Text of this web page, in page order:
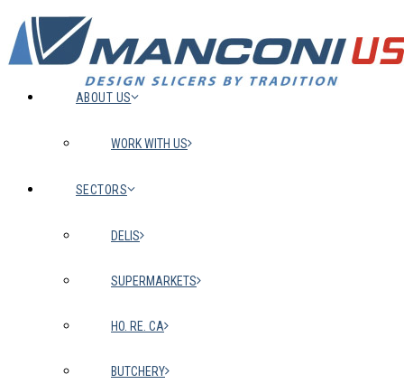
ABOUT US
WORK WITH US
SECTORS
DELIS
SUPERMARKETS
HO. RE. CA
BUTCHERY